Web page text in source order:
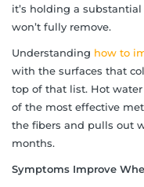
it’s holding a
won’t fully remove.
Understanding how to
with the surfaces that
top of that list. Hot
of the most effective
the fibers and pulls out
months.
Symptoms Improve